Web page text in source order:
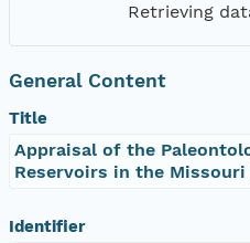
Retrieving
General Content
Title
Appraisal of the
Reservoirs in the
Identifier